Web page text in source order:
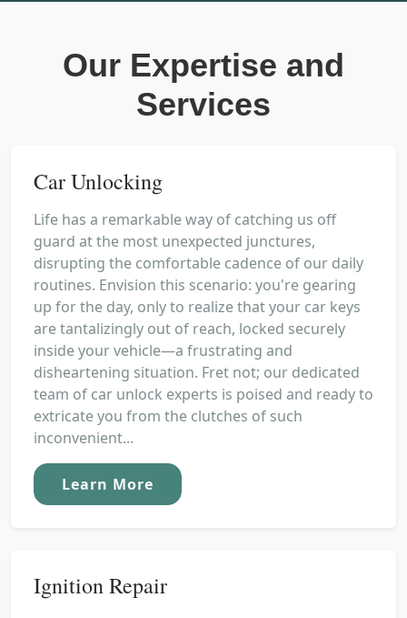
Our Expertise and
Services
Car Unlocking
Life has a remarkable way of catching us off
guard at the most unexpected junctures,
disrupting the comfortable cadence of our daily
routines. Envision this scenario: you're gearing
up for the day, only to realize that your car keys
are tantalizingly out of reach, locked securely
inside your vehicle—a frustrating and
disheartening situation. Fret not; our dedicated
team of car unlock experts is poised and ready to
extricate you from the clutches of such
inconvenient...
Learn More
Ignition Repair